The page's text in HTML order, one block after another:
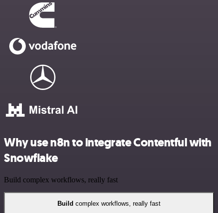
Why use n8n to integrate Contentful with
Snowflake
Build complex workflows, really fast
Build complex workflows, really fast